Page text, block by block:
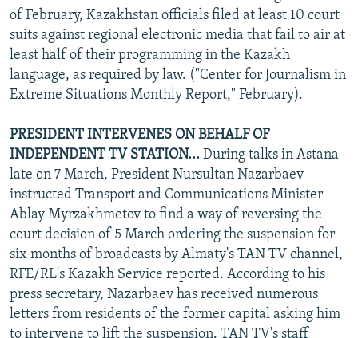
of February, Kazakhstan officials filed at least 10 court
suits against regional electronic media that fail to air at
least half of their programming in the Kazakh
language, as required by law. ("Center for Journalism in
Extreme Situations Monthly Report," February).
PRESIDENT INTERVENES ON BEHALF OF
INDEPENDENT TV STATION... During talks in Astana
late on 7 March, President Nursultan Nazarbaev
instructed Transport and Communications Minister
Ablay Myrzakhmetov to find a way of reversing the
court decision of 5 March ordering the suspension for
six months of broadcasts by Almaty's TAN TV channel,
RFE/RL's Kazakh Service reported. According to his
press secretary, Nazarbaev has received numerous
letters from residents of the former capital asking him
to intervene to lift the suspension. TAN TV's staff